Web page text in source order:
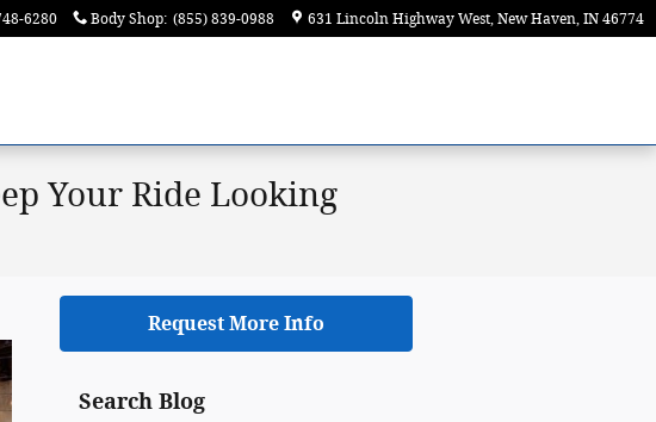
6280 Body Shop: (855) 839-0988 631 Lincoln Highway West New Haven, IN 46774
Your Ride Looking
Request More Info
Search Blog